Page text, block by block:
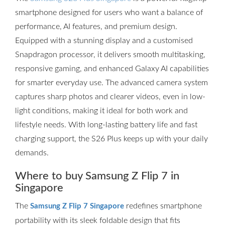
smartphone designed for users who want a balance of
performance, AI features, and premium design.
Equipped with a stunning display and a customised
Snapdragon processor, it delivers smooth multitasking,
responsive gaming, and enhanced Galaxy AI capabilities
for smarter everyday use. The advanced camera system
captures sharp photos and clearer videos, even in low-
light conditions, making it ideal for both work and
lifestyle needs. With long-lasting battery life and fast
charging support, the S26 Plus keeps up with your daily
demands.
Where to buy Samsung Z Flip 7 in
Singapore
The Samsung Z Flip 7 Singapore redefines smartphone
portability with its sleek foldable design that fits